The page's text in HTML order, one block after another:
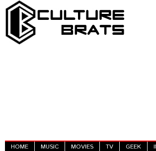
HOME MUSIC MOVIES TV GEEK